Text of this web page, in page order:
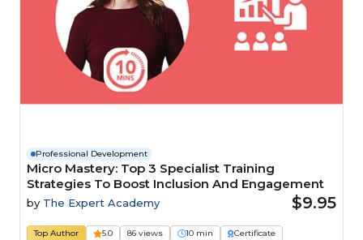
Professional Development
Micro Mastery: Top 3 Specialist Training
Strategies To Boost Inclusion And Engagement
by The Expert Academy $9.95
Top Author 5.0 86 views 10 min
Certificate